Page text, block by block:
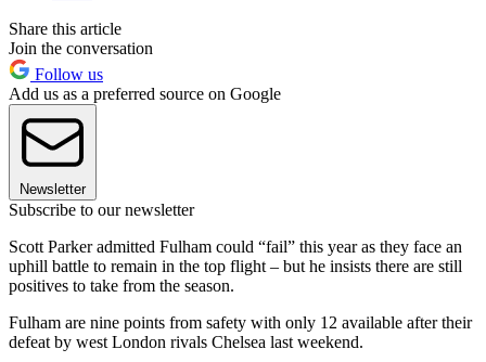
Share this article
Join the conversation
Follow us
Add us as a preferred source on Google
Newsletter
Subscribe to our newsletter
Scott Parker admitted Fulham could “fail” this year as they face an
uphill battle to remain in the top flight – but he insists there are still
positives to take from the season.
Fulham are nine points from safety with only 12 available after their
defeat by west London rivals Chelsea last weekend.